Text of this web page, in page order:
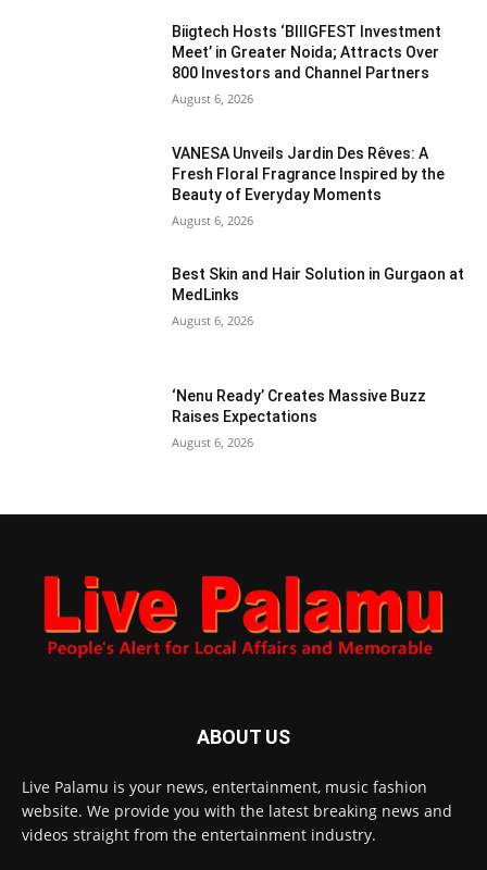
Biigtech Hosts ‘BIIIGFEST Investment
Meet’ in Greater Noida; Attracts Over
800 Investors and Channel Partners
August 6, 2026
VANESA Unveils Jardin Des Rêves: A
Fresh Floral Fragrance Inspired by the
Beauty of Everyday Moments
August 6, 2026
Best Skin and Hair Solution in Gurgaon at
MedLinks
August 6, 2026
‘Nenu Ready’ Creates Massive Buzz
Raises Expectations
August 6, 2026
ABOUT US
Live Palamu is your news, entertainment, music fashion
website. We provide you with the latest breaking news and
videos straight from the entertainment industry.